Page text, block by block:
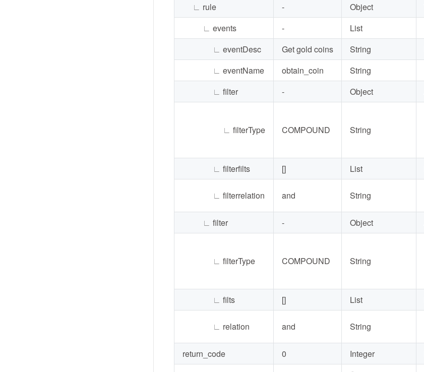
∟ rule - Object
∟ events - List
∟ eventDesc Get gold coins String
∟ eventName obtain_coin String
∟ filter - Object
∟ filterType COMPOUND String
∟ filterfilts [] List
∟ filterrelation and String
∟ filter - Object
∟ filterType COMPOUND String
∟ filts [] List
∟ relation and String
return_code
0 Integer